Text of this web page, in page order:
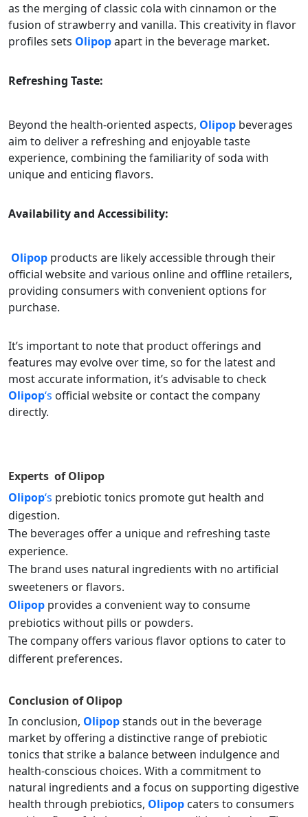
as the merging of classic cola with cinnamon or the
fusion of strawberry and vanilla. This creativity in flavor
profiles sets Olipopapart in the beverage market.
Refreshing Taste:
Beyond the health-oriented aspects, Olipop beverages
aim to deliver a refreshing and enjoyable taste
experience, combining the familiarity of soda with
unique and enticing flavors.
Availability and Accessibility:
Olipop products are likely accessible through their
official website and various online and offline retailers,
providing consumers with convenient options for
purchase.
It’s important to note that product offerings and
features may evolve over time, so for the latest and
most accurate information, it’s advisable to check
Olipop‘s official website or contact the company
directly.
Experts ofOlipop
Olipop‘s prebiotic tonics promote gut health and
digestion.
The beverages offer a unique and refreshing taste
experience.
The brand uses natural ingredients with no artificial
sweeteners or flavors.
Olipop provides a convenient way to consume
prebiotics without pills or powders.
The company offers various flavor options to cater to
different preferences.
Conclusion ofOlipop
In conclusion, Olipopstands out in the beverage
market by offering a distinctive range of prebiotic
tonics that strike a balance between indulgence and
health-conscious choices. With a commitment to
natural ingredients and a focus on supporting digestive
health through prebiotics, Olipop caters to consumers